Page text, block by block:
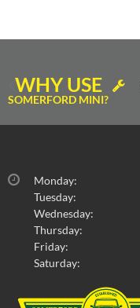
WHY USE
SOMERFORD MINI?
Monday:
Tuesday:
Wednesday:
Thursday:
Friday:
Saturday: